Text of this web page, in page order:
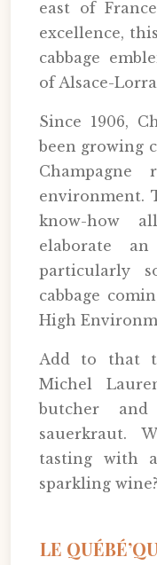
east of
excellence,
cabbage
of Alsace-
Since 1906,
been growing
environment.
know-how
elaborate an
particularly
cabbage
High
Add to that
Michel
butcher
sauerkraut.
tasting with
sparkling wine?
LE